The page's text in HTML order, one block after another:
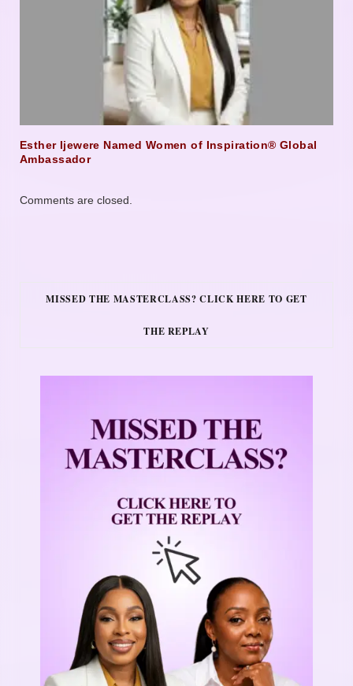
Esther Ijewere Named Women of Inspiration® Global
Ambassador
Comments are closed.
MISSED THE MASTERCLASS? CLICK HERE TO GET
THE REPLAY